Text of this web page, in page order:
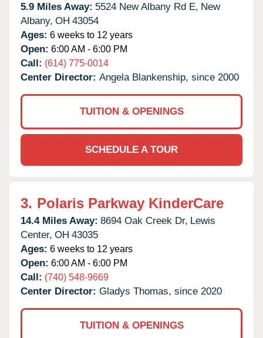
5.9 Miles Away: 5524 New Albany Rd E, New
Albany, OH 43054
Ages: 6 weeks to 12 years
Open: 6:00 AM - 6:00 PM
Call: (614) 775-0014
Center Director: Angela Blankenship, since 2000
TUITION & OPENINGS
SCHEDULE A TOUR
3. Polaris Parkway KinderCare
14.4 Miles Away: 8694 Oak Creek Dr, Lewis
Center, OH 43035
Ages: 6 weeks to 12 years
Open: 6:00 AM - 6:00 PM
Call: (740) 548-9669
Center Director: Gladys Thomas, since 2020
TUITION & OPENINGS